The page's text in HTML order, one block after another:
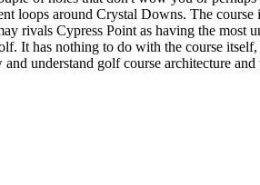
loops around Crystal Downs. The
rivals Cypress Point as having the most
It has nothing to do with the course
understand golf course architecture